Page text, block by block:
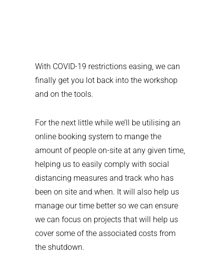
With COVID-19 restrictions easing, we can
finally get you lot back into the workshop
and on the tools.
For the next little while we’ll be utilising an
online booking system to mange the
amount of people on-site at any given time,
helping us to easily comply with social
distancing measures and track who has
been on site and when. It will also help us
manage our time better so we can ensure
we can focus on projects that will help us
cover some of the associated costs from
the shutdown.